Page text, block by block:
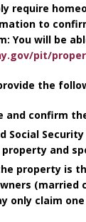
require
to
You will be
pit/
the
and confirm
Social
and
property is
(married
only claim